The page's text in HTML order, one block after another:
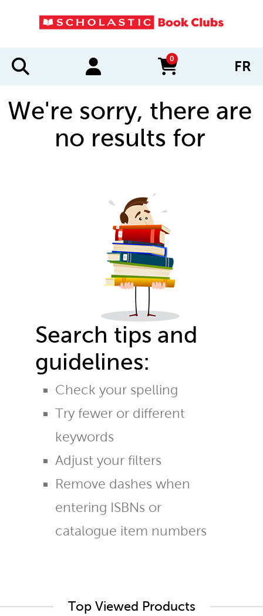
0
items in cart FR
We're sorry, there are
no results for
Search tips and
guidelines:
Check your spelling
Try fewer or different
keywords
Adjust your filters
Remove dashes when
entering ISBNs or
catalogue item numbers
Top Viewed Products